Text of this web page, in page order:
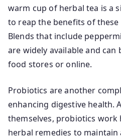
warm cup of herbal tea is a
to reap the benefits of
Blends that include
are widely available and can
food stores or online.
Probiotics are another
enhancing digestive health.
themselves, probiotics
herbal remedies to maintain